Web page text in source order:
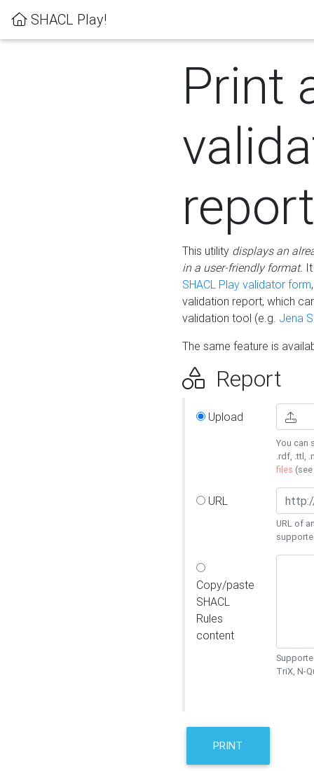
SHACL Play!
Print
report
This utility displays an
in a user-friendly format.
SHACL Play validator form
validation report, which
validation tool (e.g. Jena
The same feature is
Report
Upload
You can
.rdf, .ttl,
files (see
URL
URL of
Copy/paste
SHACL
Rules
content
TriX, N-
PRINT